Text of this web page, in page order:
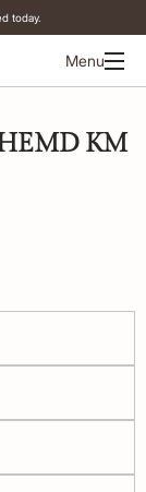
today.
Menu
KM